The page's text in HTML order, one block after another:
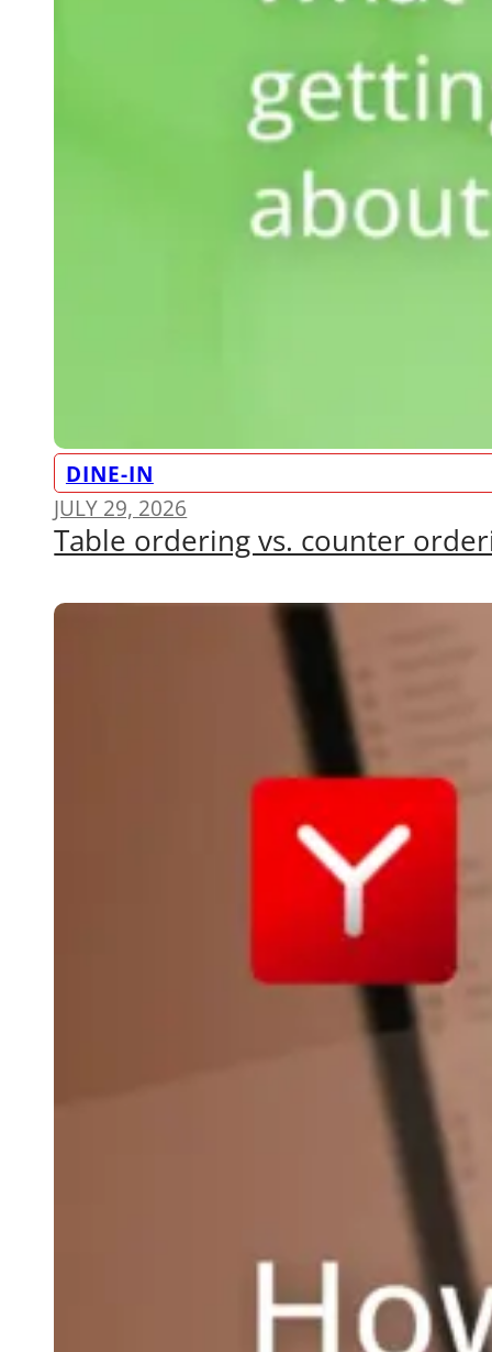
DINE-IN
JULY 29, 2026
Table ordering vs. counter